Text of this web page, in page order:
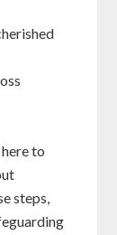
to
steps,